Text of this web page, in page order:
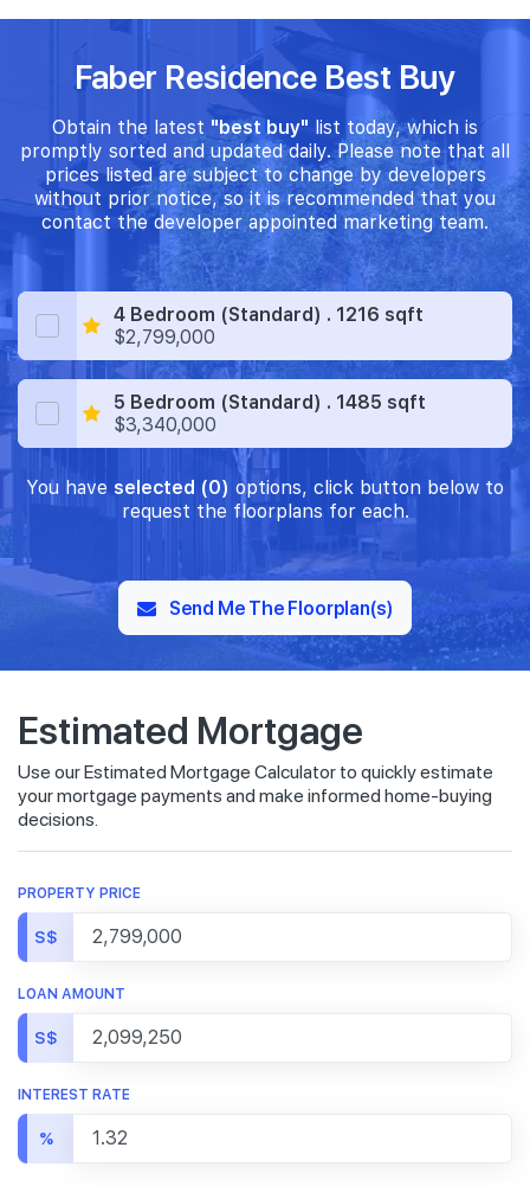
Faber Residence Best Buy
Obtain the latest "best buy" list today, which is
promptly sorted and updated daily. Please note that all
prices listed are subject to change by developers
without prior notice, so it is recommended that you
contact the developer appointed marketing team.
4 Bedroom (Standard) . 1216 sqft
$2,799,000
5 Bedroom (Standard) . 1485 sqft
$3,340,000
You have selected (0) options, click button below to
request the floorplans for each.
Send Me The Floorplan(s)
Estimated Mortgage
Use our Estimated Mortgage Calculator to quickly estimate
your mortgage payments and make informed home-buying
decisions.
PROPERTY PRICE
S$
LOAN AMOUNT
S$
INTEREST RATE
%